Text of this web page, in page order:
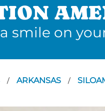
smile on
/ ARKANSAS /